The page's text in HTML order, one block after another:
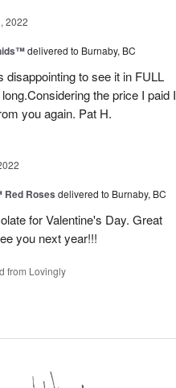
2022
delivered to Burnaby, BC
disappointing to see it in FULL
the price I paid I
you again. Pat H.
Red Roses delivered to Burnaby, BC
for Valentine's Day. Great
you next year!!!
from Lovingly